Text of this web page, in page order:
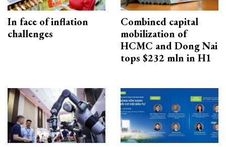
In face of inflation
challenges
Combined capital
mobilization of
HCMC and Dong Nai
tops $232 mln in H1